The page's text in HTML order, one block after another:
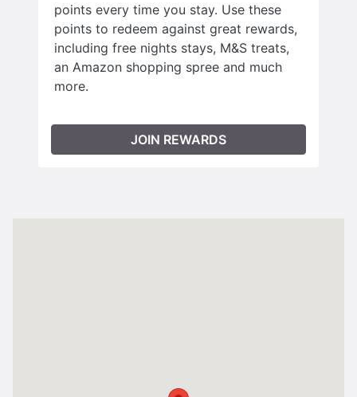
points every time you stay. Use these
points to redeem against great rewards,
including free nights stays, M&S treats,
an Amazon shopping spree and much
more.
JOIN REWARDS